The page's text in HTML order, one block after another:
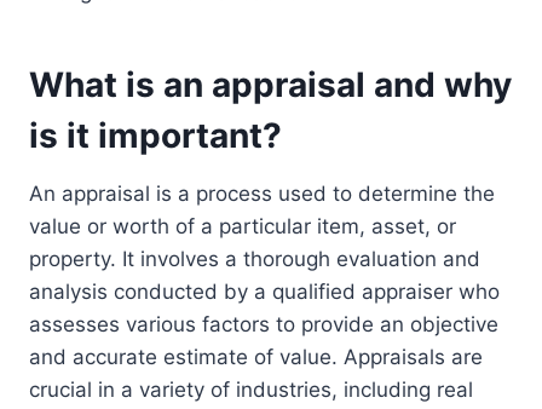
What is an appraisal and why
is it important?
An appraisal is a process used to determine the
value or worth of a particular item, asset, or
property. It involves a thorough evaluation and
analysis conducted by a qualified appraiser who
assesses various factors to provide an objective
and accurate estimate of value. Appraisals are
crucial in a variety of industries, including real